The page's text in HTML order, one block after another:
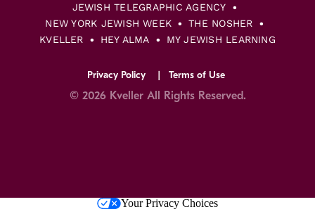
JEWISH TELEGRAPHIC AGENCY
NEW YORK JEWISH WEEK
THE NOSHER
KVELLER
HEY ALMA MY JEWISH LEARNING
Privacy Policy Terms of Use
© 2026 Kveller All Rights Reserved.
Your Privacy Choices